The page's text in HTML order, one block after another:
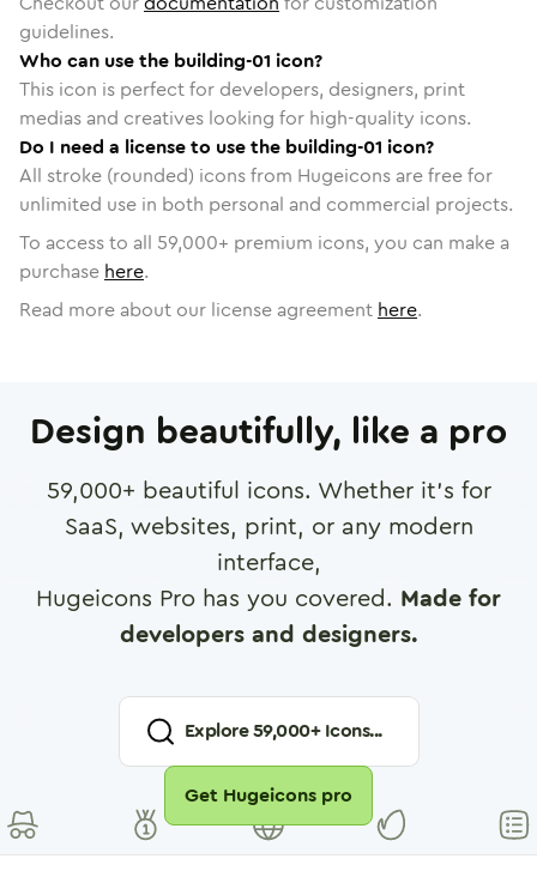
guidelines.
Who can use the building-01 icon?
This icon is perfect for developers, designers, print
medias and creatives looking for high-quality icons.
Do I need a license to use the building-01 icon?
All stroke (rounded) icons from Hugeicons are free for
unlimited use in both personal and commercial projects.
To access to all 59,000+ premium icons, you can make a
purchase here.
Read more about our license agreement here.
Design beautifully, like a pro
59,000+ beautiful icons. Whether it's for
SaaS, websites, print, or any modern
interface,
Hugeicons Pro has you covered. Made for
developers and designers.
Explore59,000+ Icons...
Get Hugeicons pro